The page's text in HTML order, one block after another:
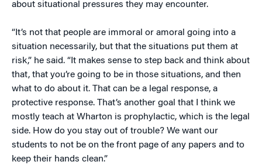
about situational pressures they may encounter.
“It’s not that people are immoral or amoral going into a
situation necessarily, but that the situations put them at
risk,” he said. “It makes sense to step back and think about
that, that you’re going to be in those situations, and then
what to do about it. That can be a legal response, a
protective response. That’s another goal that I think we
mostly teach at Wharton is prophylactic, which is the legal
side. How do you stay out of trouble? We want our
students to not be on the front page of any papers and to
keep their hands clean.”